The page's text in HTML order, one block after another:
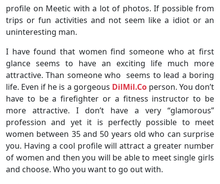
profile on Meetic with a lot of photos. If possible from
trips or fun activities and not seem like a idiot or an
uninteresting man.
I have found that women find someone who at first
glance seems to have an exciting life much more
attractive. Than someone who seems to lead a boring
life. Even if he is a gorgeous DilMil.Coperson. You don’t
have to be a firefighter or a fitness instructor to be
more attractive. I don’t have a very “glamorous”
profession and yet it is perfectly possible to meet
women between 35 and 50 years old who can surprise
you. Having a cool profile will attract a greater number
of women and then you will be able to meet single girls
and choose. Who you want to go out with.